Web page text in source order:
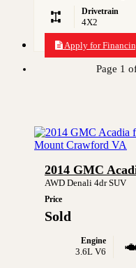
Drivetrain
4X2
2014 GMC
AWD Denali 4dr SUV
Price
Sold
Engine
3.6L V6
Apply for
Page 1